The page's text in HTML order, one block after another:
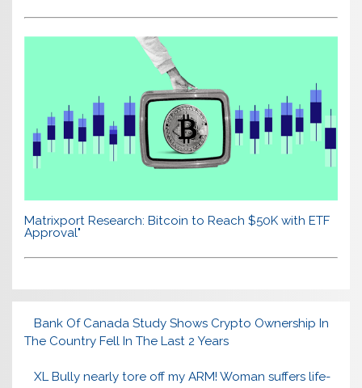
Matrixport Research: Bitcoin to Reach $50K with ETF
Approval"
Bank Of Canada Study Shows Crypto Ownership In
The Country Fell In The Last 2 Years
XL Bully nearly tore off my ARM! Woman suffers life-